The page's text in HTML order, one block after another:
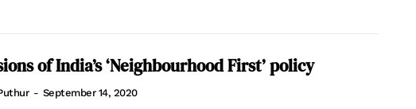
of India’s ‘Neighbourhood First’ policy
- September 14, 2020